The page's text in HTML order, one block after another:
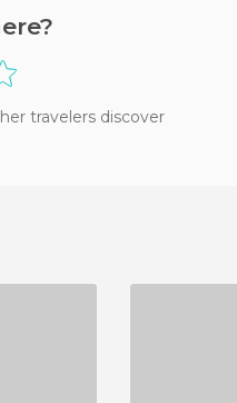
travelers discover